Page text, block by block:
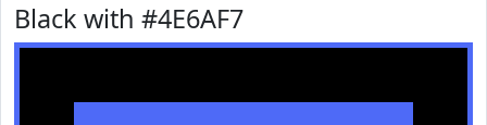
Black with #4E6AF7